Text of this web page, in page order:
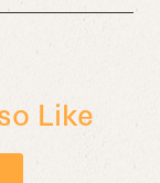
Like